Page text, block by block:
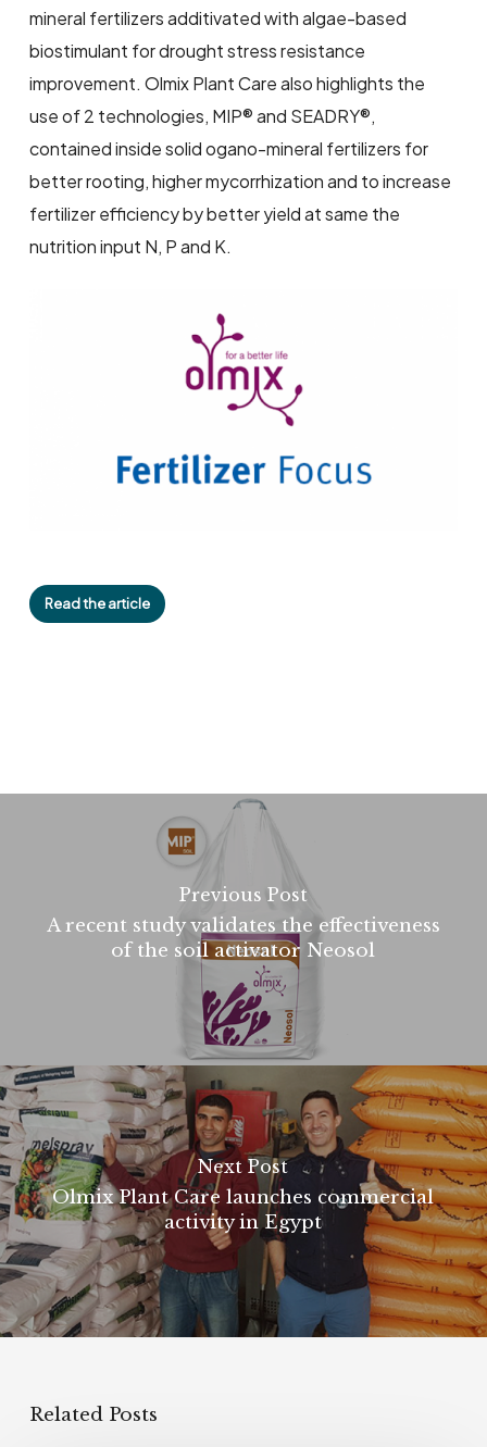
mineral fertilizers additivated with algae-based
biostimulant for drought stress resistance
improvement. Olmix Plant Care also highlights the
use of 2 technologies, MIP® and SEADRY®,
contained inside solid ogano-mineral fertilizers for
better rooting, higher mycorrhization and to increase
fertilizer efficiency by better yield at same the
nutrition input N, P and K.
Read the article
Previous Post
A recent study validates the effectiveness
of the soil activator Neosol
Next Post
Olmix Plant Care launches commercial
activity in Egypt
Related Posts